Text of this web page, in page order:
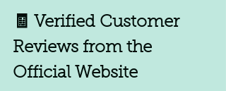
🧾 Verified Customer
Reviews from the
Official Website